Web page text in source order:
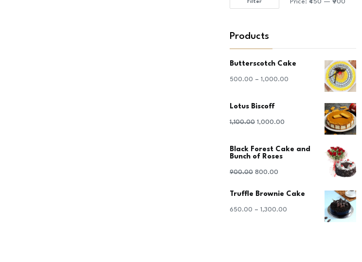
Min
Max
Filter Price: ₹450 — ₹900
Products
Butterscotch Cake
500.00 – 1,000.00
Lotus Biscoff
1,100.00 Original
was:
1,000.00
is:
Black Forest Cake and
Bunch of Roses
900.00 Original
₹900.00.
800.00
Truffle Brownie Cake
650.00 – 1,300.00